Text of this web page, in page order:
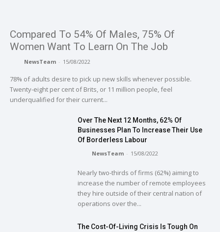
Compared To 54% Of Males, 75% Of
Women Want To Learn On The Job
NewsTeam - 15/08/2022
78% of adults desire to pick up new skills whenever possible.
Twenty-eight per cent of Brits, or 11 million people, feel
underqualified for their current...
Over The Next 12 Months, 62% Of
Businesses Plan To Increase Their Use
Of Borderless Labour
NewsTeam - 15/08/2022
Nearly two-thirds of firms (62%) aiming to
increase the number of remote employees
they hire outside of their central nation of
operations over the...
The Cost-Of-Living Crisis Is Tough On